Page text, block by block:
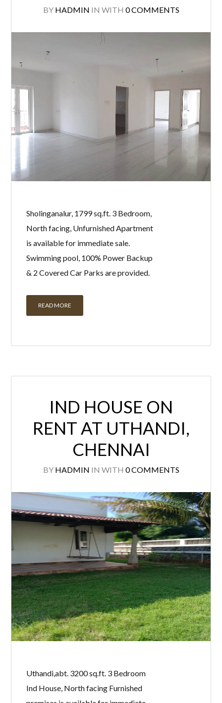
BY HADMIN IN WITH 0 COMMENTS
Sholinganalur, 1799 sq.ft. 3 Bedroom,
North facing, Unfurnished Apartment
is available for immediate sale.
Swimming pool, 100% Power Backup
& 2 Covered Car Parks are provided.
READ MORE
IND HOUSE ON
RENT AT UTHANDI,
CHENNAI
BY HADMIN IN WITH 0 COMMENTS
Uthandi,abt. 3200 sq.ft. 3 Bedroom
Ind House, North facing Furnished